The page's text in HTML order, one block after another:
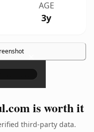
AGE
3y
×
is worth it
third-party data.